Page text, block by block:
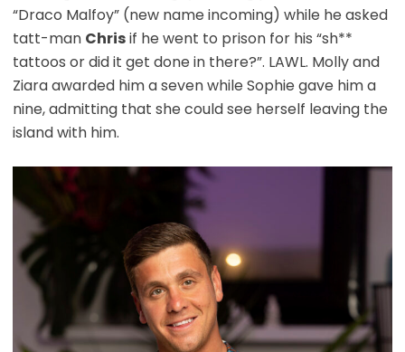
“Draco Malfoy” (new name incoming) while he asked
tatt-man Chrisif he went to prison for his “sh**
tattoos or did it get done in there?”. LAWL. Molly and
Ziara awarded him a seven while Sophie gave him a
nine, admitting that she could see herself leaving the
island with him.